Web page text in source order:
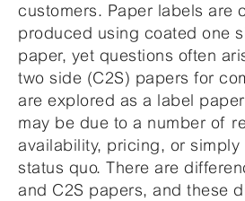
customers. Paper labels are
produced using coated one
paper, yet questions often
two side (C2S) papers for
are explored as a label
may be due to a number of
availability, pricing, or
status quo. There are
and C2S papers, and these